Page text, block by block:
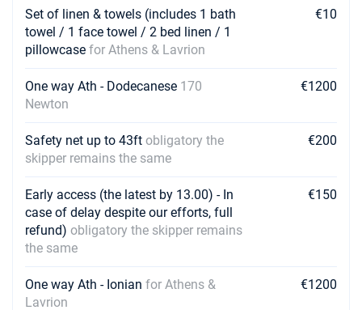
Set of linen & towels (includes 1 bath
towel / 1 face towel / 2 bed linen / 1
pillowcase for Athens & Lavrion
€10
One way Ath - Dodecanese 170
Newton
€1200
Safety net up to 43ft obligatory the
skipper remains the same
€200
Early access (the latest by 13.00) - In
case of delay despite our efforts, full
refund) obligatory the skipper remains
the same
€150
One way Ath - Ionian for Athens &
Lavrion
€1200